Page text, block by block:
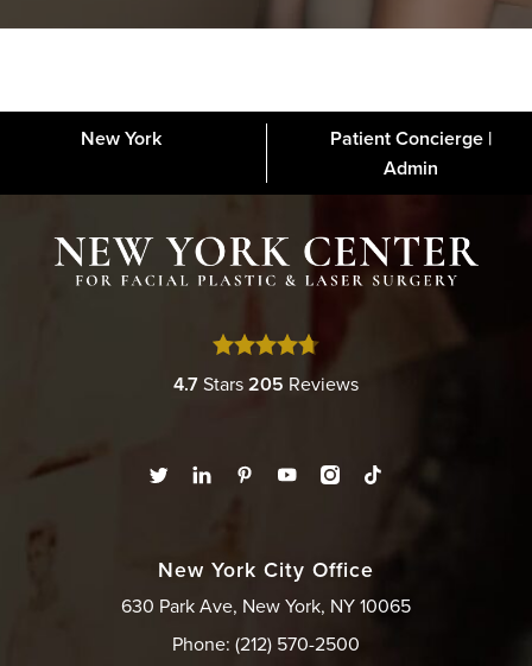
New York
Patient Concierge |
Admin
FAQs Gallery Contact Financing Disclaimer
4.7Stars205 Reviews
New York City Office
630 Park Ave, New York, NY 10065
Phone: (212) 570-2500